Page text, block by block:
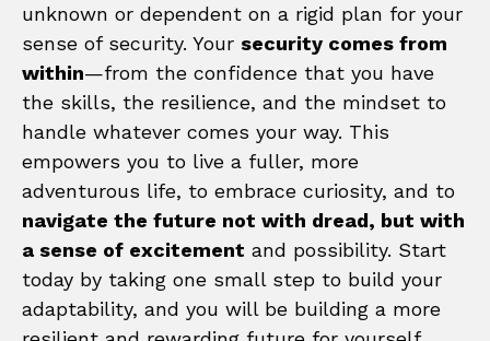
unknown or dependent on a rigid plan for your
sense of security. Your security comes from
within—from the confidence that you have
the skills, the resilience, and the mindset to
handle whatever comes your way. This
empowers you to live a fuller, more
adventurous life, to embrace curiosity, and to
navigate the future not with dread, but with
a sense of excitement and possibility. Start
today by taking one small step to build your
adaptability, and you will be building a more